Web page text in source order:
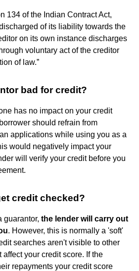
134 of the Indian Contract Act,
of its liability towards the
on its own instance discharges
voluntary act of the creditor
of law.”
bad for credit?
has no impact on your credit
should refrain from
applications while using you as a
would negatively impact your
will verify your credit before you
credit checked?
guarantor, the lender will carry out
. However, this is normally a 'soft'
searches aren't visible to other
your credit score. If the
repayments your credit score